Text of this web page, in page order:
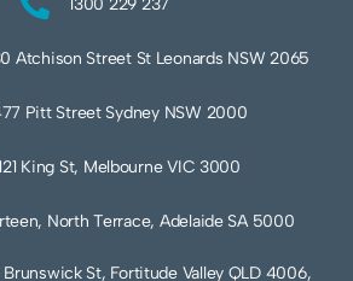
1300 229 237
Atchison Street St Leonards NSW 2065
Pitt Street Sydney NSW 2000
King St, Melbourne VIC 3000
North Terrace, Adelaide SA 5000
Brunswick St, Fortitude Valley QLD 4006,